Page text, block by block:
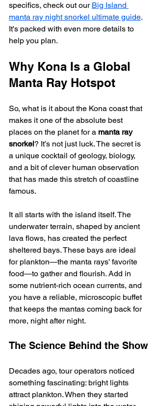
specifics, check out our Big Island
manta ray night snorkel ultimate guide.
It's packed with even more details to
help you plan.
Why Kona Is a Global
Manta Ray Hotspot
So, what is it about the Kona coast that
makes it one of the absolute best
places on the planet for a manta ray
snorkel? It’s not just luck. The secret is
a unique cocktail of geology, biology,
and a bit of clever human observation
that has made this stretch of coastline
famous.
It all starts with the island itself. The
underwater terrain, shaped by ancient
lava flows, has created the perfect
sheltered bays. These bays are ideal
for plankton—the manta rays' favorite
food—to gather and flourish. Add in
some nutrient-rich ocean currents, and
you have a reliable, microscopic buffet
that keeps the mantas coming back for
more, night after night.
The Science Behind the Show
Decades ago, tour operators noticed
something fascinating: bright lights
attract plankton. When they started